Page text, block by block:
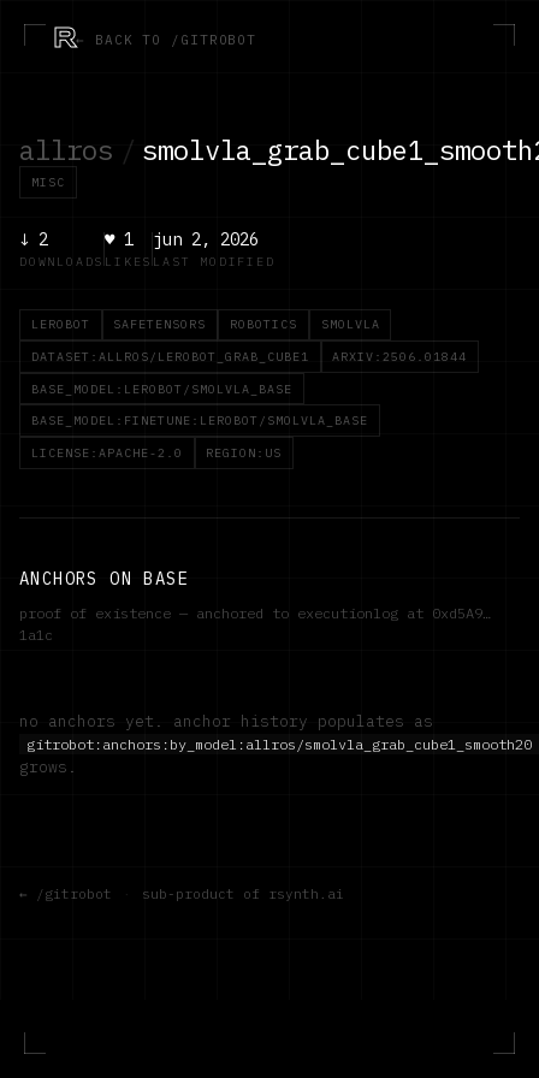
R← BACK TO /GITROBOT
allros /
MISC
↓ 2
DOWNLOADS
♥1
LIKES
jun 2, 2026
LAST MODIFIED
LEROBOT SAFETENSORS ROBOTICS SMOLVLA
DATASET:ALLROS/LEROBOT_GRAB_CUBE1 ARXIV:2506.01844
BASE_MODEL:LEROBOT/SMOLVLA_BASE
BASE_MODEL:FINETUNE:LEROBOT/SMOLVLA_BASE
LICENSE:APACHE-2.0 REGION:US
ANCHORS ON BASE
proof of existence — anchored to executionlog at 0xd5A9…
1a1c
no anchors yet. anchor history populates as
gitrobot:anchors:by_model: allros/smolvla_grab_cube1_smooth20
grows.
← /gitrobot · sub-product of rsynth.ai